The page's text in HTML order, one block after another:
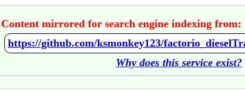
Content mirrored for search engine indexing from:
https://github.com/ksmonkey123/
Why does this service exist?